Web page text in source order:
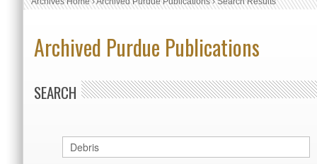
Archived Purdue Publications
SEARCH